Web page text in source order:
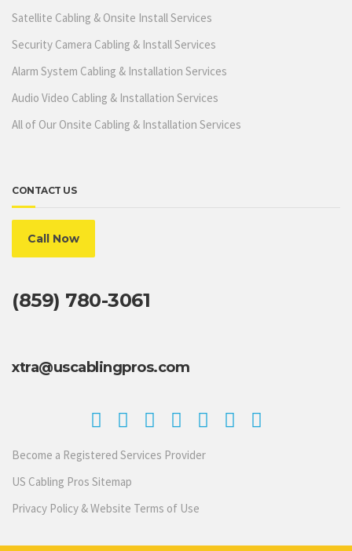
Satellite Cabling & Onsite Install Services
Security Camera Cabling & Install Services
Alarm System Cabling & Installation Services
Audio Video Cabling & Installation Services
All of Our Onsite Cabling & Installation Services
CONTACT US
Call Now
(859) 780-3061
xtra@uscablingpros.com
Become a Registered Services Provider
US Cabling Pros Sitemap
Privacy Policy & Website Terms of Use